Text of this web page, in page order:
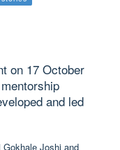
on 17 October
and led